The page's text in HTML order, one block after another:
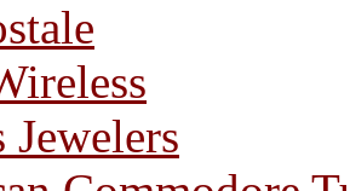
Jewelers